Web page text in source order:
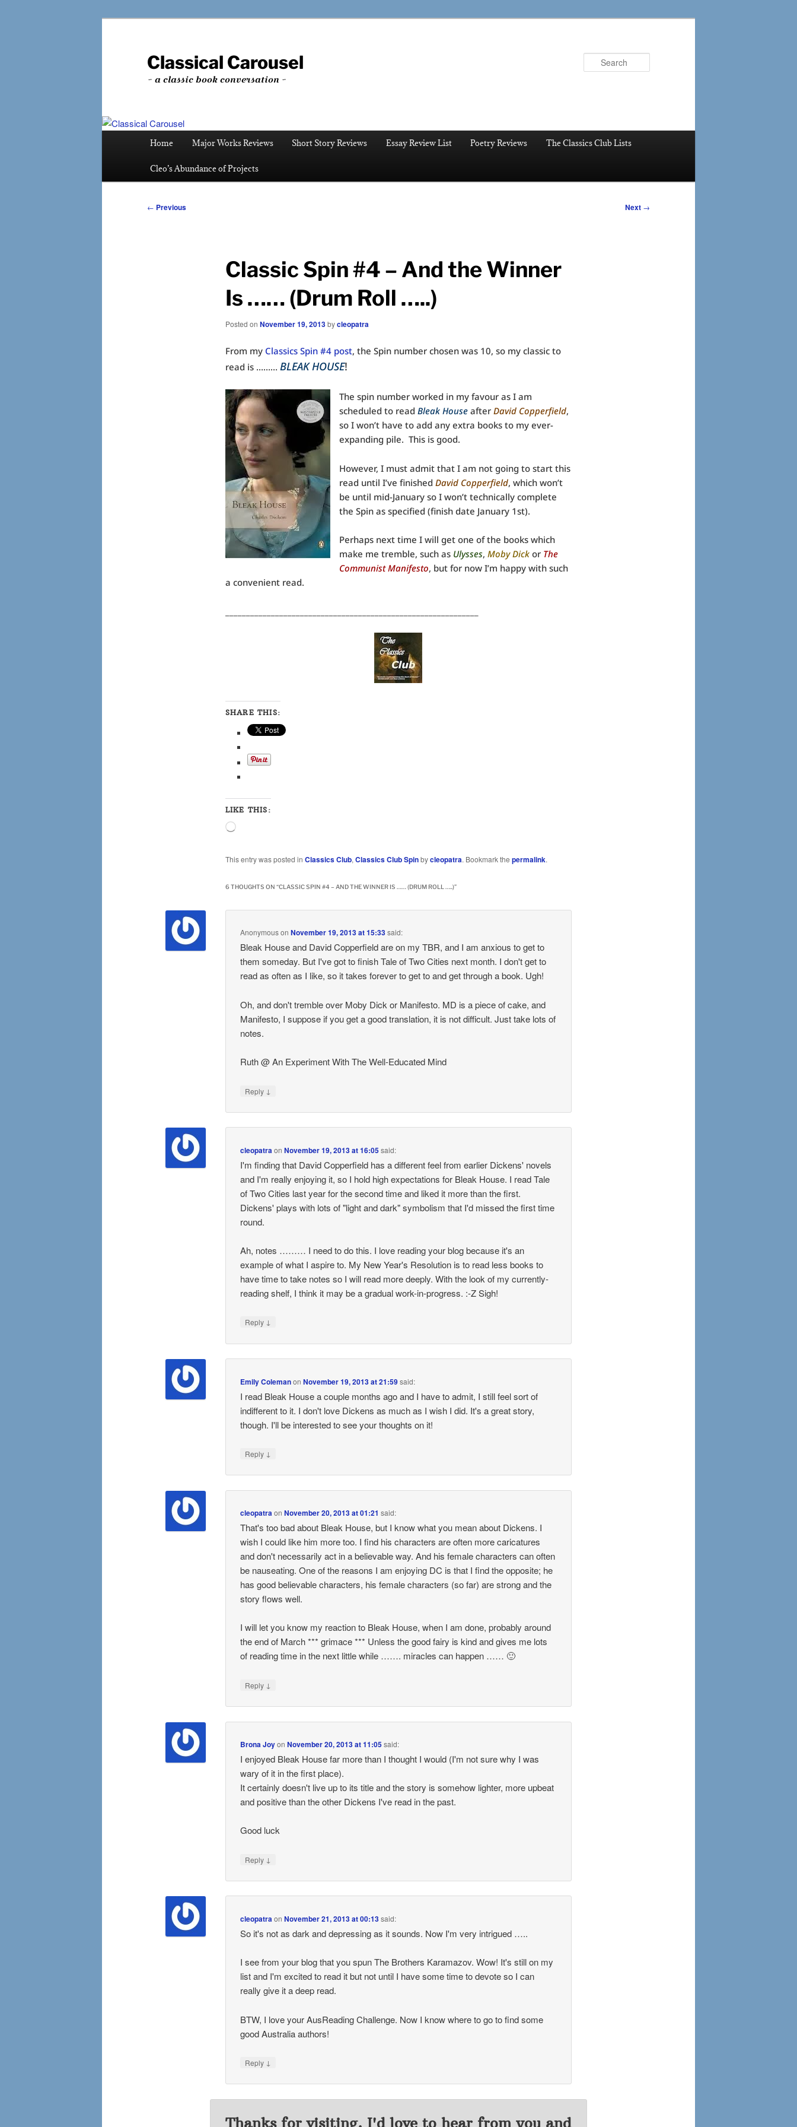
Classical Carousel
~ a classic book conversation ~
Home Major Works Reviews Short Story Reviews Essay Review List Poetry Reviews The Classics Club Lists
Cleo’s Abundance of Projects
Post
← Previous Next →
Classic Spin #4 – And the Winner
Is …… (Drum Roll …..)
Posted on November 19, 2013bycleopatra
From my Classics Spin #4 post, the Spin number chosen was 10, so my classic to
read is ……… BLEAK HOUSE!
The spin number worked in my favour as I am
scheduled to read Bleak Houseafter David Copperfield,
so I won’t have to add any extra books to my ever-
expanding pile. This is good.
However, I must admit that I am not going to start this
read until I’ve finished David Copperfield, which won’t
be until mid-January so I won’t technically complete
the Spin as specified (finish date January 1st).
Perhaps next time I will get one of the books which
make me tremble, such as Ulysses, Moby Dickor The
Communist Manifesto, but for now I’m happy with such
a convenient read.
SHARE THIS:
LIKE THIS:
Loading…
This entry was posted in Classics Club, Classics Club Spinbycleopatra. Bookmark the permalink.
6 THOUGHTS ON “CLASSIC SPIN #4 – AND THE WINNER IS …… (DRUM ROLL …..)”
AnonymousonNovember 19, 2013 at 15:33said:
Bleak House and David Copperfield are on my TBR, and I am anxious to get to
them someday. But I've got to finish Tale of Two Cities next month. I don't get to
read as often as I like, so it takes forever to get to and get through a book. Ugh!
Oh, and don't tremble over Moby Dick or Manifesto. MD is a piece of cake, and
Manifesto, I suppose if you get a good translation, it is not difficult. Just take lots of
notes.
Ruth @ An Experiment With The Well-Educated Mind
Reply ↓
cleopatraonNovember 19, 2013 at 16:05said:
I'm finding that David Copperfield has a different feel from earlier Dickens' novels
and I'm really enjoying it, so I hold high expectations for Bleak House. I read Tale
of Two Cities last year for the second time and liked it more than the first.
Dickens' plays with lots of "light and dark" symbolism that I'd missed the first time
round.
Ah, notes ……… I need to do this. I love reading your blog because it's an
example of what I aspire to. My New Year's Resolution is to read less books to
have time to take notes so I will read more deeply. With the look of my currently-
reading shelf, I think it may be a gradual work-in-progress. :-Z Sigh!
Reply ↓
Emily ColemanonNovember 19, 2013 at 21:59said:
I read Bleak House a couple months ago and I have to admit, I still feel sort of
indifferent to it. I don't love Dickens as much as I wish I did. It's a great story,
though. I'll be interested to see your thoughts on it!
Reply ↓
cleopatraonNovember 20, 2013 at 01:21 said:
That's too bad about Bleak House, but I know what you mean about Dickens. I
wish I could like him more too. I find his characters are often more caricatures
and don't necessarily act in a believable way. And his female characters can often
be nauseating. One of the reasons I am enjoying DC is that I find the opposite; he
has good believable characters, his female characters (so far) are strong and the
story flows well.
I will let you know my reaction to Bleak House, when I am done, probably around
the end of March *** grimace *** Unless the good fairy is kind and gives me lots
of reading time in the next little while ……. miracles can happen …… 🙂
Reply ↓
Brona JoyonNovember 20, 2013 at 11:05said:
I enjoyed Bleak House far more than I thought I would (I'm not sure why I was
wary of it in the first place).
It certainly doesn't live up to its title and the story is somehow lighter, more upbeat
and positive than the other Dickens I've read in the past.
Good luck
Reply ↓
cleopatraonNovember 21, 2013 at 00:13said:
So it's not as dark and depressing as it sounds. Now I'm very intrigued …..
I see from your blog that you spun The Brothers Karamazov. Wow! It's still on my
list and I'm excited to read it but not until I have some time to devote so I can
really give it a deep read.
BTW, I love your AusReading Challenge. Now I know where to go to find some
good Australia authors!
Reply ↓
Thanks for visiting. I'd love to hear from you and